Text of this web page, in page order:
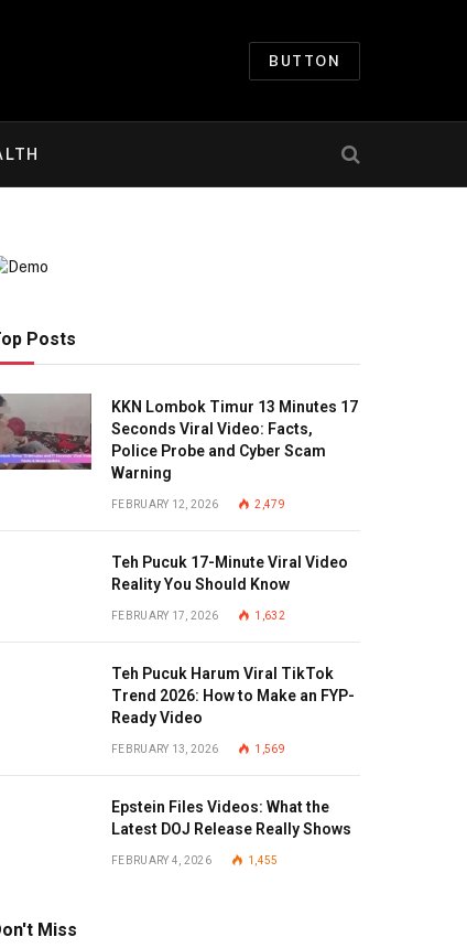
BUTTON
Posts
KKN Lombok Timur 13 Minutes 17
Seconds Viral Video: Facts,
Police Probe and Cyber Scam
Warning
FEBRUARY 12, 2026 2,479
Teh Pucuk 17-Minute Viral Video
Reality You Should Know
FEBRUARY 17, 2026 1,632
Teh Pucuk Harum Viral TikTok
Trend 2026: How to Make an FYP-
Ready Video
FEBRUARY 13, 2026 1,569
Epstein Files Videos: What the
Latest DOJ Release Really Shows
FEBRUARY 4, 2026 1,455
Miss